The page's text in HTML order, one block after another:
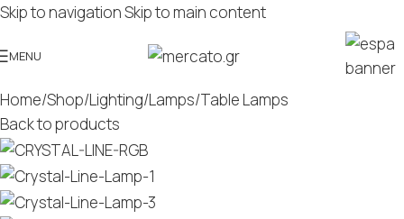
Skip to navigationSkip to main content
MENU
Home/Shop/Lighting/Lamps/Table Lamps
Back to products